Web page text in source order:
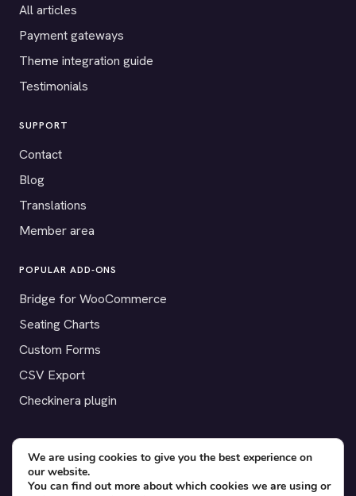
All articles
Payment gateways
Theme integration guide
Testimonials
SUPPORT
Contact
Blog
Translations
Member area
POPULAR ADD-ONS
Bridge for WooCommerce
Seating Charts
Custom Forms
CSV Export
Checkinera plugin
© 2012–2026 Tickera. Made for WordPress event organizers
worldwide.Privacy ·Terms·Cookies
We are using cookies to give you the best experience on
our website.
You can find out more about which cookies we are using or